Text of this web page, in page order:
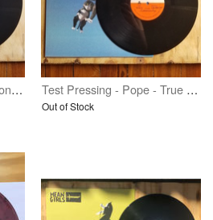
Test Pressing - Thou - Inconsolable - Vinyl Test Pressing - Pope - True Talent Champion - Vinyl
Out of Stock